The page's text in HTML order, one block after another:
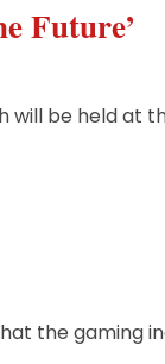
Future’
be held at
the gaming